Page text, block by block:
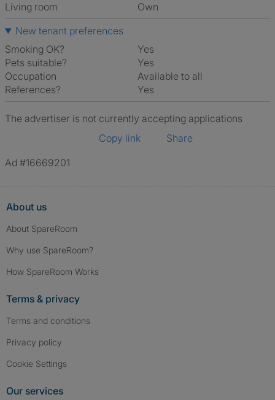
Living room
own
New tenant preferences
Smoking OK?
Yes
Pets suitable?
Yes
Occupation
Available to all
References?
Yes
The advertiser is not currently accepting applications
Copy link
Share
Ad #16669201
About us
About SpareRoom
Why use SpareRoom?
How SpareRoom Works
Terms & privacy
Terms and conditions
Privacy policy
Cookie Settings
Our services